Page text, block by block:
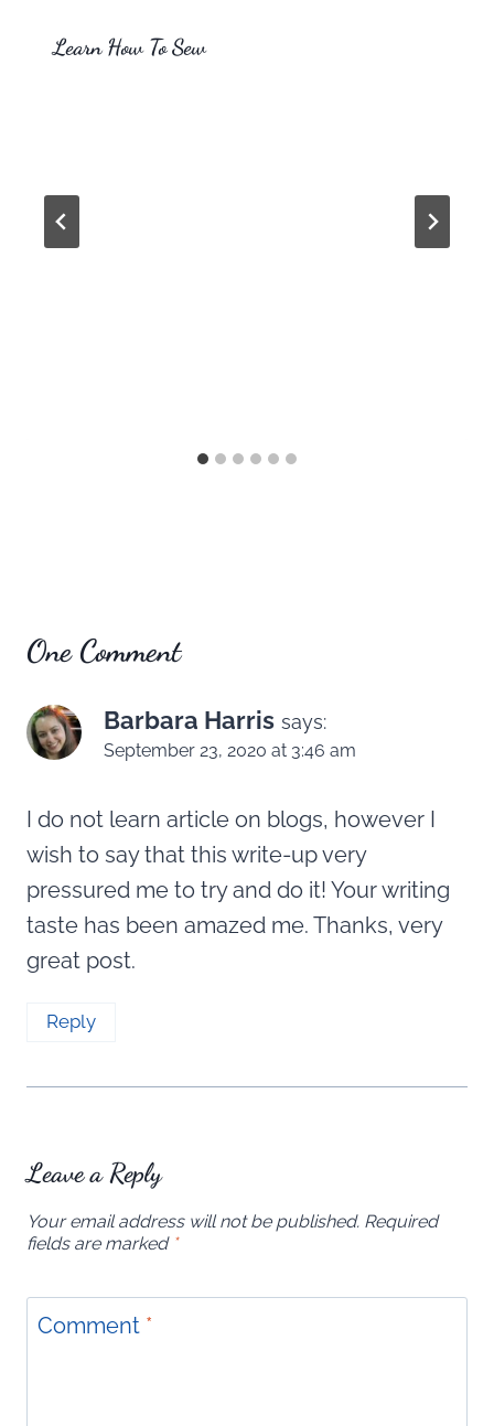
Learn How To Sew
One Comment
Barbara Harris says:
September 23, 2020 at 3:46 am
I do not learn article on blogs, however I
wish to say that this write-up very
pressured me to try and do it! Your writing
taste has been amazed me. Thanks, very
great post.
Reply
Leave a Reply
Your email address will not be published. Required
fields are marked *
Comment *